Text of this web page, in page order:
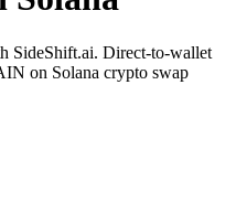
SideShift.ai. Direct-to-wallet
on Solana crypto swap